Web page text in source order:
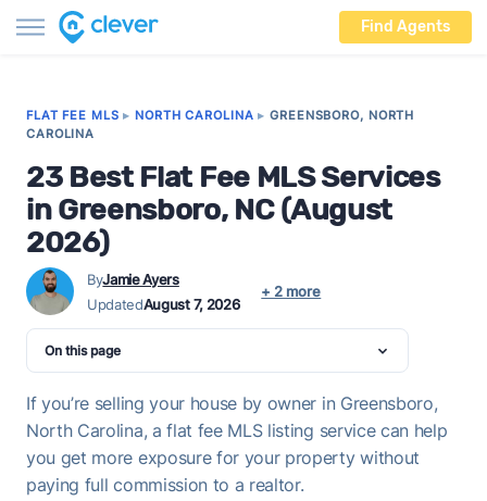
Find Agents
FLAT FEE MLS ▸ NORTH CAROLINA ▸GREENSBORO, NORTH
CAROLINA
23 Best Flat Fee MLS Services
in Greensboro, NC (August
2026)
UpdatedAugust 7, 2026
ByJamie Ayers
+ 2 more
On this page
If you’re selling your house by owner in Greensboro,
North Carolina, a flat fee MLS listing service can help
you get more exposure for your property without
paying full commission to a realtor.